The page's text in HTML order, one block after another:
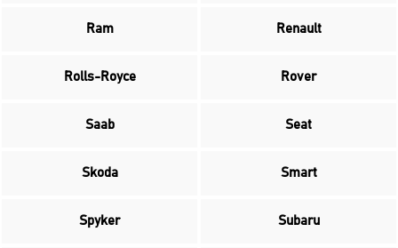
Ram Renault
Rolls-Royce Rover
Saab Seat
Skoda Smart
Spyker Subaru